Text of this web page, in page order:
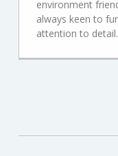
environment
always keen to
attention to detail.